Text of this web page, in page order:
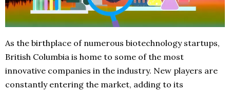
As the birthplace of numerous biotechnology startups,
British Columbia is home to some of the most
innovative companies in the industry. New players are
constantly entering the market, adding to its